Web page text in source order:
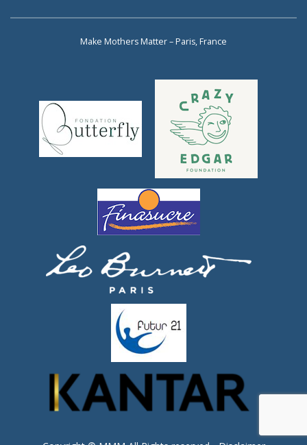
Make Mothers Matter – Paris, France